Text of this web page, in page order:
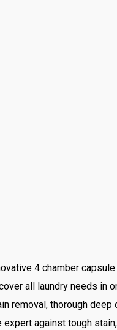
4 chamber
all laundry needs
removal, thorough
against tough